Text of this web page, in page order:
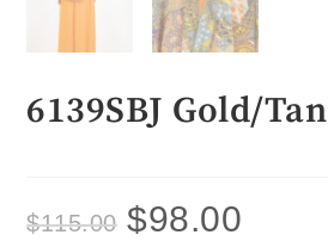
6139SBJ Gold/Tan
$115.00 $98.00